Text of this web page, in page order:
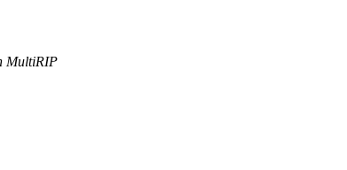
MultiRIP